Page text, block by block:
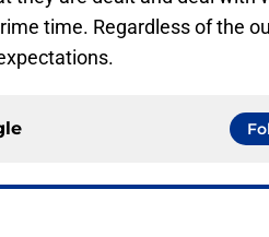
time. Regardless of the